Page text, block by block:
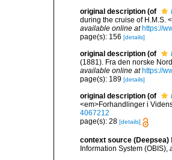
original description (of
during the cruise of H.M.S.
available online at https://
page(s): 156 [details]
original description (of
(1881). Fra den norske
available online at https://
page(s): 189 [details]
original description (of
<em>Forhandlinger i
4067212
page(s): 28 [details]
context source (Deepsea)
Information System (OBIS)